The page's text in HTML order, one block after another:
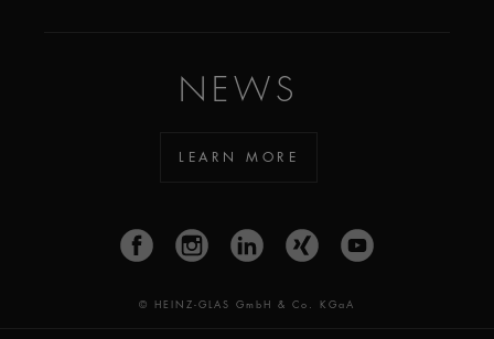
NEWS
LEARN MORE
© HEINZ-GLAS GmbH & Co. KGaA